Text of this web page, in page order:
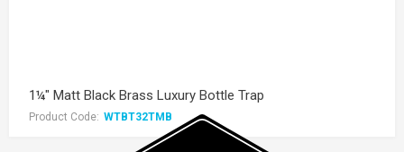
1¼" Matt Black Brass Luxury Bottle Trap
Product Code: WTBT32TMB